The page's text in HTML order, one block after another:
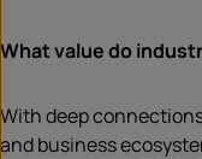
What value do
With deep
and business